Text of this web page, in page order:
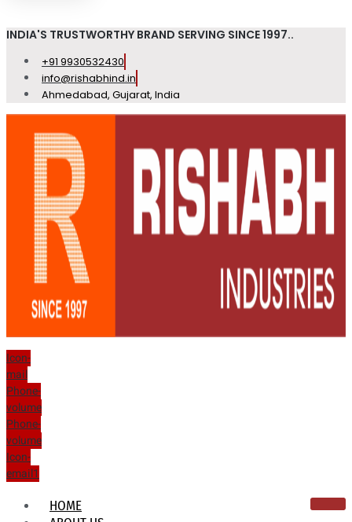
INDIA'S TRUSTWORTHY BRAND SERVING SINCE 1997..
+91 9930532430
info@rishabhind.in
Ahmedabad, Gujarat, India
Icon-
mail
Phone-
volume
Phone-
volume
Icon-
email1
HOME